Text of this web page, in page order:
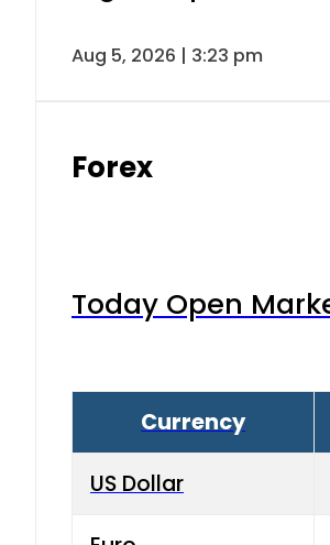
Aug 5, 2026 | 3:23 pm
Forex
Today Open
Currency
US Dollar